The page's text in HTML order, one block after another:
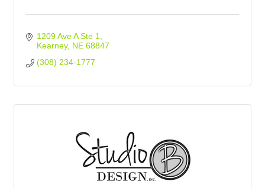
1209 Ave A Ste 1
Kearney NE 68847
(308) 234-1777